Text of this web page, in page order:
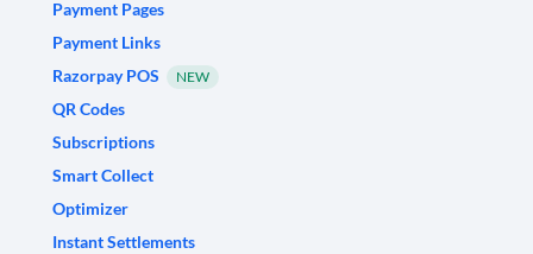
Payment Pages
Payment Links
Razorpay POS
NEW
QR Codes
Subscriptions
Smart Collect
Optimizer
Instant Settlements